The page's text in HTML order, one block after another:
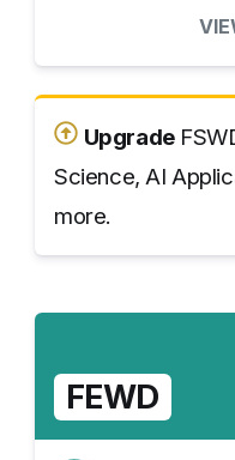
Upgrade
Science, AI
more.
FEWD